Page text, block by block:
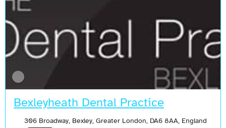
Bexleyheath Dental Practice
306 Broadway, Bexley, Greater London, DA6 8AA, England